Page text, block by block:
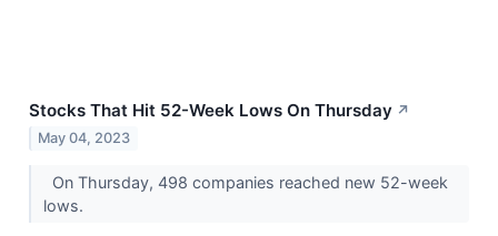
Stocks That Hit 52-Week Lows On Thursday ↗
May 04, 2023
On Thursday, 498 companies reached new 52-week
lows.